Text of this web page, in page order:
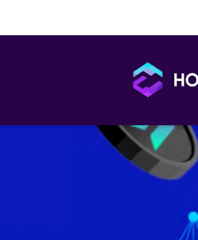
Buzz
Trader Should Know Before